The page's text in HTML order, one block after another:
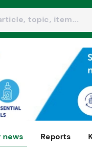
news Reports